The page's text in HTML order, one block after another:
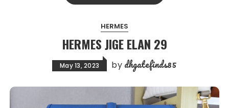
HERMES
HERMES JIGE ELAN 29
May 13, 2023 by dhgatefinds85